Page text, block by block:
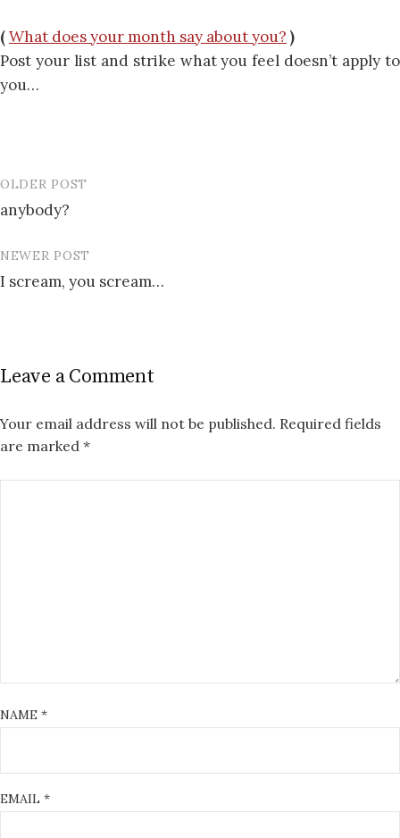
(What does your month say about you? )
Post your list and strike what you feel doesn’t apply to
you…
Post
navigation
OLDER POST
anybody?
NEWER POST
I scream, you scream…
Leave a Comment
Your email address will not be published. Required fields
are marked *
NAME *
EMAIL *